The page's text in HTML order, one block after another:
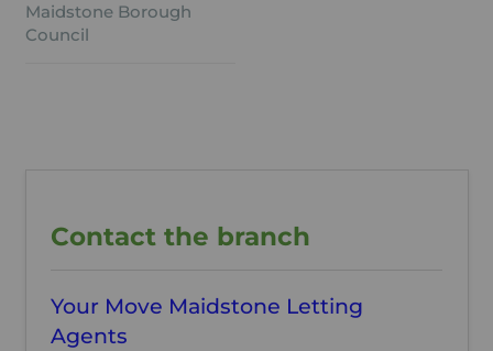
Maidstone Borough
Council
Contact the branch
Your Move Maidstone Letting
Agents